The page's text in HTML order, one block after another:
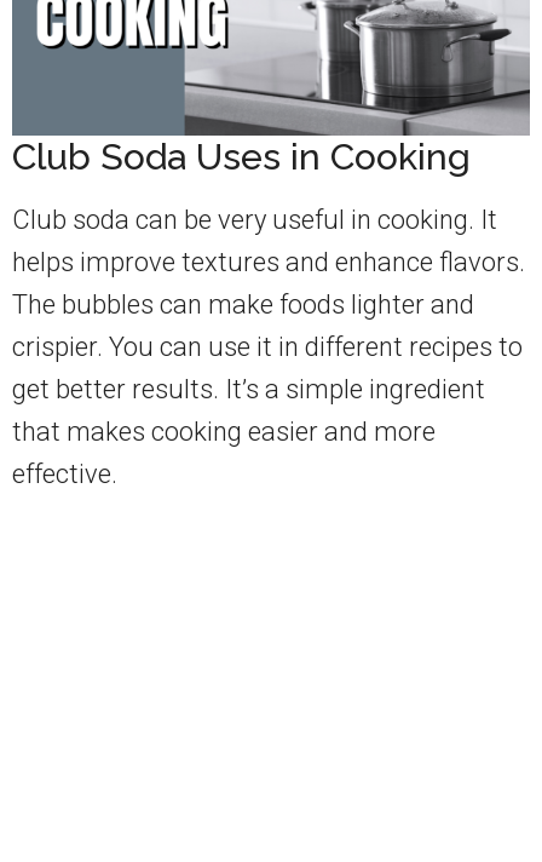
Club Soda Uses in Cooking
Club soda can be very useful in cooking. It
helps improve textures and enhance flavors.
The bubbles can make foods lighter and
crispier. You can use it in different recipes to
get better results. It’s a simple ingredient
that makes cooking easier and more
effective.